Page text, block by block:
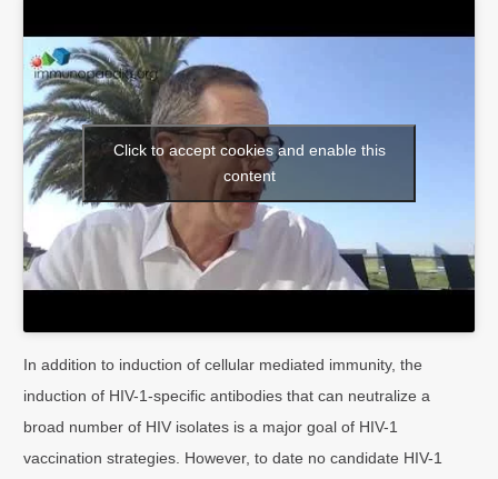
Click to accept cookies and enable this
content
In addition to induction of cellular mediated immunity, the
induction of HIV-1-specific antibodies that can neutralize a
broad number of HIV isolates is a major goal of HIV-1
vaccination strategies. However, to date no candidate HIV-1